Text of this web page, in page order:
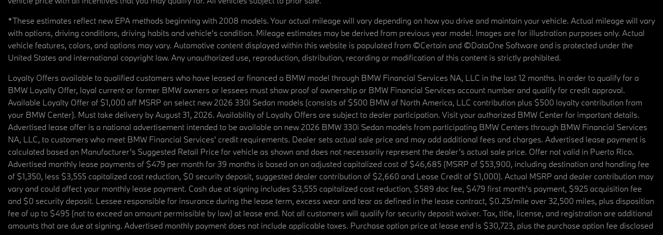
*These estimates reflect new EPA methods beginning with 2008 models. Your actual mileage will vary depending on how you drive and maintain your vehicle. Actual mileage will vary
with options, driving conditions, driving habits and vehicle's condition. Mileage estimates may be derived from previous year model. Images are for illustration purposes only. Actual
vehicle features, colors, and options may vary. Automotive content displayed within this website is populated from ©Certain and ©DataOne Software and is protected under the
United States and international copyright law. Any unauthorized use, reproduction, distribution, recording or modification of this content is strictly prohibited.
Loyalty Offers available to qualified customers who have leased or financed a BMW model through BMW Financial Services NA, LLC in the last 12 months. In order to qualify for a
BMW Loyalty Offer, loyal current or former BMW owners or lessees must show proof of ownership or BMW Financial Services account number and qualify for credit approval.
Available Loyalty Offer of $1,000 off MSRP on select new 2026 330i Sedan models (consists of $500 BMW of North America, LLC contribution plus $500 loyalty contribution from
your BMW Center). Must take delivery by August 31, 2026. Availability of Loyalty Offers are subject to dealer participation. Visit your authorized BMW Center for important details.
Advertised lease offer is a national advertisement intended to be available on new 2026 BMW 330i Sedan models from participating BMW Centers through BMW Financial Services
NA, LLC, to customers who meet BMW Financial Services' credit requirements. Dealer sets actual sale price and may add additional fees and charges. Advertised lease payment is
calculated based on Manufacturer’s Suggested Retail Price for vehicle as shown and does not necessarily represent the dealer’s actual sale price. Offer not valid in Puerto Rico.
Advertised monthly lease payments of $479 per month for 39 months is based on an adjusted capitalized cost of $46,685 (MSRP of $53,900, including destination and handling fee
of $1,350, less $3,555 capitalized cost reduction, $0 security deposit, suggested dealer contribution of $2,660 and Lease Credit of $1,000). Actual MSRP and dealer contribution may
vary and could affect your monthly lease payment. Cash due at signing includes $3,555 capitalized cost reduction, $589 doc fee, $479 first month's payment, $925 acquisition fee
and $0 security deposit. Lessee responsible for insurance during the lease term, excess wear and tear as defined in the lease contract, $0.25/mile over 32,500 miles, plus disposition
fee of up to $495 (not to exceed an amount permissible by law) at lease end. Not all customers will qualify for security deposit waiver. Tax, title, license, and registration are additional
amounts that are due at signing. Advertised monthly payment does not include applicable taxes. Purchase option price at lease end is $30,723, plus the purchase option fee disclosed